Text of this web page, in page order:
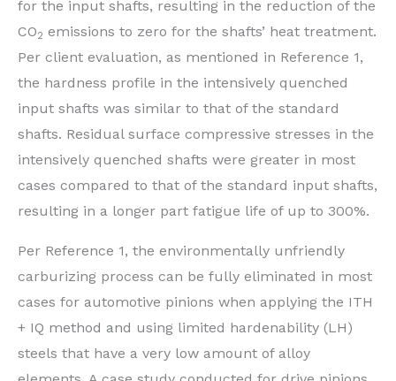
for the input shafts, resulting in the reduction of the
CO2 emissions to zero for the shafts’ heat treatment.
Per client evaluation, as mentioned in Reference 1,
the hardness profile in the intensively quenched
input shafts was similar to that of the standard
shafts. Residual surface compressive stresses in the
intensively quenched shafts were greater in most
cases compared to that of the standard input shafts,
resulting in a longer part fatigue life of up to 300%.
Per Reference 1, the environmentally unfriendly
carburizing process can be fully eliminated in most
cases for automotive pinions when applying the ITH
+ IQ method and using limited hardenability (LH)
steels that have a very low amount of alloy